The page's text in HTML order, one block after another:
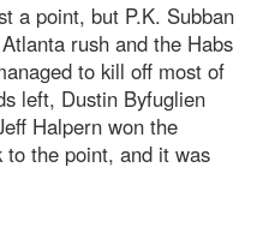
a point, but P.K. Subban
rush and the Habs
to kill off most of
left, Dustin Byfuglien
Halpern won the
to the point, and it was